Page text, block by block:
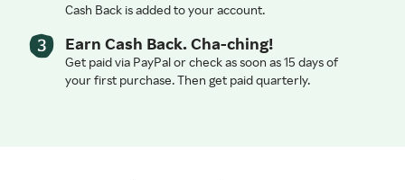
Cash Back is added to your account.
Earn Cash Back. Cha-ching!
Get paid via PayPal or check as soon as 15 days of
your first purchase. Then get paid quarterly.